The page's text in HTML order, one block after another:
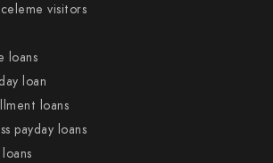
visitors
loans
loan
loans
payday loans